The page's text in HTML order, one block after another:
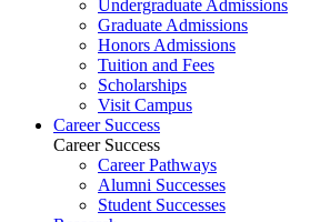
Undergraduate Admissions
Graduate Admissions
Honors Admissions
Tuition and Fees
Scholarships
Visit Campus
Career Success
Career Success
Career Pathways
Alumni Successes
Student Successes